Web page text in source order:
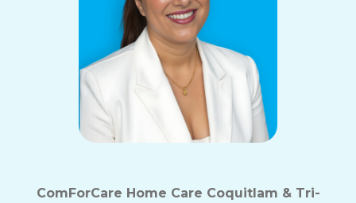
ComForCare Home Care Coquitlam & Tri-